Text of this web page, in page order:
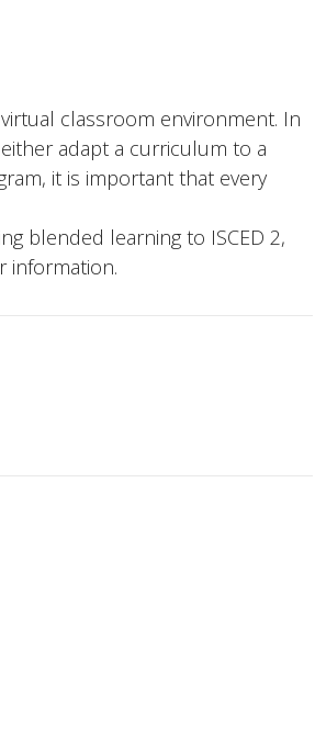
classroom environment. In
adapt a curriculum to a
it is important that every
blended learning to ISCED 2,
information.